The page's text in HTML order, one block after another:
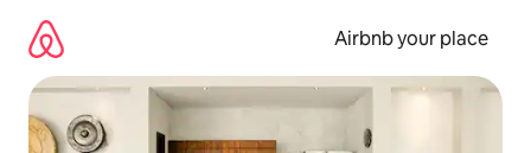
content
Airbnb your place